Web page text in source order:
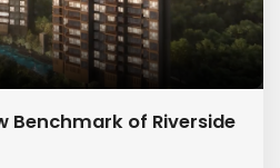
Benchmark of Riverside